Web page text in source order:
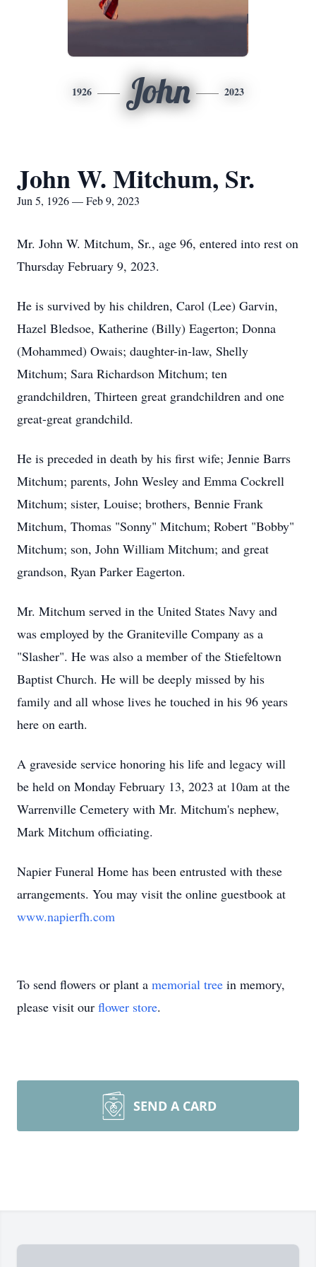
1926 John 2023
John W. Mitchum, Sr.
Jun 5, 1926 — Feb 9, 2023
Mr. John W. Mitchum, Sr., age 96, entered into rest on
Thursday February 9, 2023.
He is survived by his children, Carol (Lee) Garvin,
Hazel Bledsoe, Katherine (Billy) Eagerton; Donna
(Mohammed) Owais; daughter-in-law, Shelly
Mitchum; Sara Richardson Mitchum; ten
grandchildren, Thirteen great grandchildren and one
great-great grandchild.
He is preceded in death by his first wife; Jennie Barrs
Mitchum; parents, John Wesley and Emma Cockrell
Mitchum; sister, Louise; brothers, Bennie Frank
Mitchum, Thomas "Sonny" Mitchum; Robert "Bobby"
Mitchum; son, John William Mitchum; and great
grandson, Ryan Parker Eagerton.
Mr. Mitchum served in the United States Navy and
was employed by the Graniteville Company as a
"Slasher". He was also a member of the Stiefeltown
Baptist Church. He will be deeply missed by his
family and all whose lives he touched in his 96 years
here on earth.
A graveside service honoring his life and legacy will
be held on Monday February 13, 2023 at 10am at the
Warrenville Cemetery with Mr. Mitchum's nephew,
Mark Mitchum officiating.
Napier Funeral Home has been entrusted with these
arrangements. You may visit the online guestbook at
www.napierfh.com
To send flowers or plant a memorial tree in memory,
please visit our flower store.
SEND A CARD